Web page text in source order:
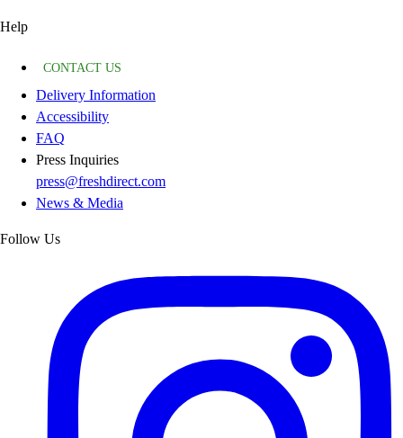
Help
CONTACT US
Delivery Information
Accessibility
FAQ
Press Inquiries
press@freshdirect.com
News & Media
Follow Us